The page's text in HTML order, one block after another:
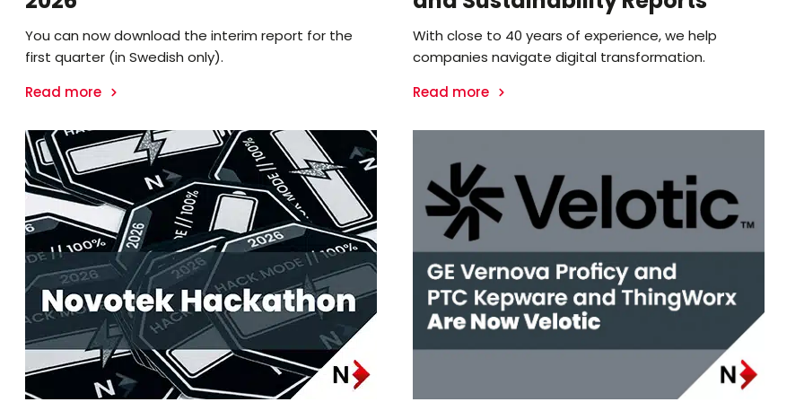
You can now download the interim report for the
first quarter (in Swedish only).
Read more
With close to 40 years of experience, we help
companies navigate digital transformation.
Read more